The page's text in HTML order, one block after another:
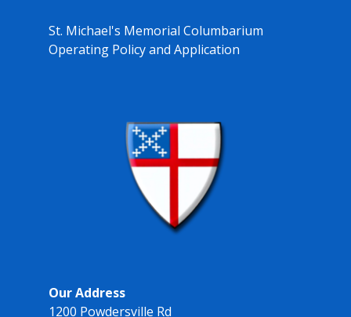
St. Michael's Memorial Columbarium
Operating Policy and Application
Our Address
1200 Powdersville Rd